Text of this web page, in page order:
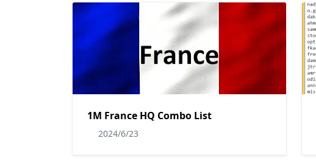
1M France HQ Combo List
2024/6/23